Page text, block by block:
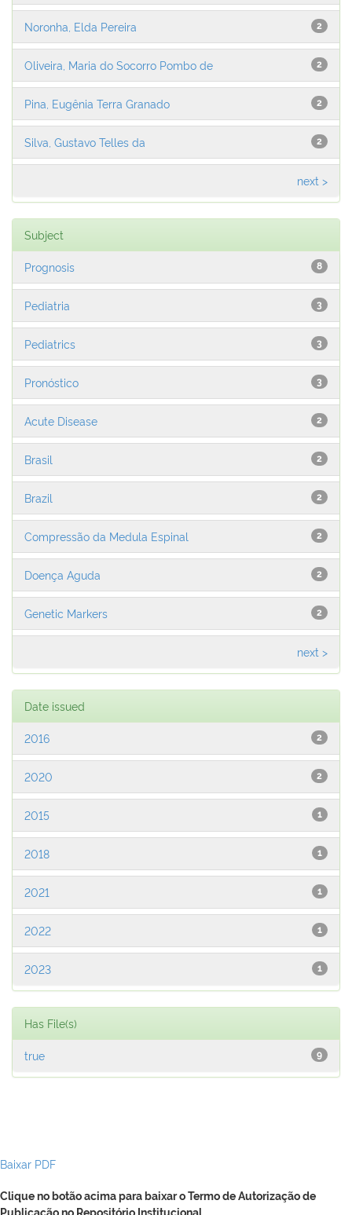
2
Noronha, Elda Pereira
2
Oliveira, Maria do Socorro Pombo de
2
Pina, Eugênia Terra Granado
2
Silva, Gustavo Telles da
next >
Subject
8
Prognosis
3
Pediatria
3
Pediatrics
3
Pronóstico
2
Acute Disease
2
Brasil
2
Brazil
2
Compressão da Medula Espinal
2
Doença Aguda
2
Genetic Markers
next >
Date issued
2
2016
2
2020
1
2015
1
2018
1
2021
1
2022
1
2023
Has File(s)
9
true
Baixar PDF
Clique no botão acima para baixar o Termo de Autorização de